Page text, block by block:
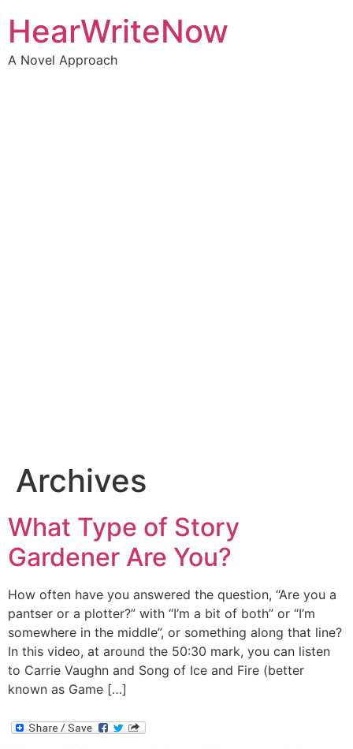
HearWriteNow
A Novel Approach
Archives
What Type of Story
Gardener Are You?
How often have you answered the question, “Are you a
pantser or a plotter?” with “I’m a bit of both” or “I’m
somewhere in the middle”, or something along that line?
In this video, at around the 50:30 mark, you can listen
to Carrie Vaughn and Song of Ice and Fire (better
known as Game […]